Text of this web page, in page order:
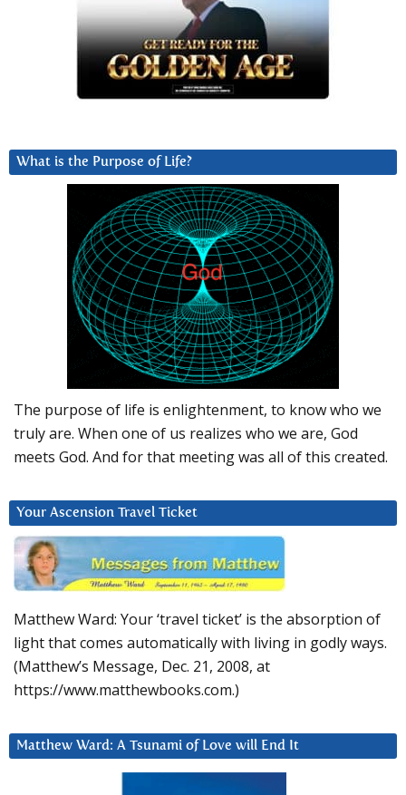
What is the Purpose of Life?
The purpose of life is enlightenment, to know who we
truly are. When one of us realizes who we are, God
meets God. And for that meeting was all of this created.
Your Ascension Travel Ticket
Matthew Ward: Your ‘travel ticket’ is the absorption of
light that comes automatically with living in godly ways.
(Matthew’s Message, Dec. 21, 2008, at
https://www.matthewbooks.com.)
Matthew Ward: A Tsunami of Love will End It